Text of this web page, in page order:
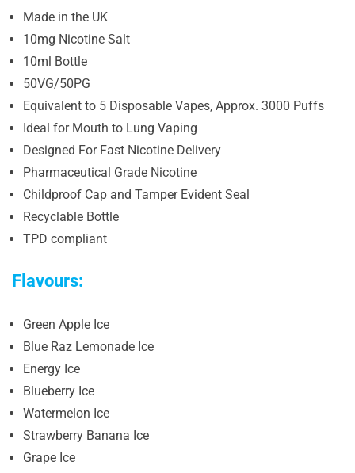
Made in the UK
10mg Nicotine Salt
10ml Bottle
50VG/50PG
Equivalent to 5 Disposable Vapes, Approx. 3000 Puffs
Ideal for Mouth to Lung Vaping
Designed For Fast Nicotine Delivery
Pharmaceutical Grade Nicotine
Childproof Cap and Tamper Evident Seal
Recyclable Bottle
TPD compliant
Flavours:
Green Apple Ice
Blue Raz Lemonade Ice
Energy Ice
Blueberry Ice
Watermelon Ice
Strawberry Banana Ice
Grape Ice